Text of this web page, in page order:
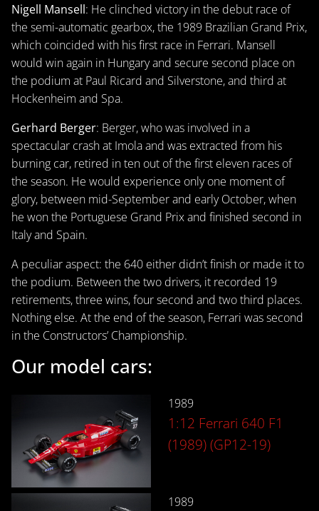
Nigell Mansell: He clinched victory in the debut race of
the semi-automatic gearbox, the 1989 Brazilian Grand Prix,
which coincided with his first race in Ferrari. Mansell
would win again in Hungary and secure second place on
the podium at Paul Ricard and Silverstone, and third at
Hockenheim and Spa.
Gerhard Berger: Berger, who was involved in a
spectacular crash at Imola and was extracted from his
burning car, retired in ten out of the first eleven races of
the season. He would experience only one moment of
glory, between mid-September and early October, when
he won the Portuguese Grand Prix and finished second in
Italy and Spain.
A peculiar aspect: the 640 either didn’t finish or made it to
the podium. Between the two drivers, it recorded 19
retirements, three wins, four second and two third places.
Nothing else. At the end of the season, Ferrari was second
in the Constructors’ Championship.
Our model cars:
1989
1:12 Ferrari 640 F1
(1989) (GP12-19)
1989